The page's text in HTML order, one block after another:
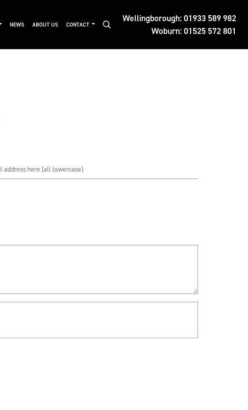
Wellingborough:01933 589 982
Woburn:01525 572 801
NEWS ABOUT US CONTACT